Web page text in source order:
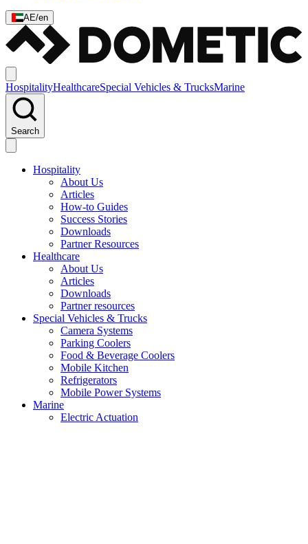
AE/en
HospitalityHealthcareSpecial Vehicles & TrucksMarine
Search
Hospitality
About Us
Articles
How-to Guides
Success Stories
Downloads
Partner Resources
Healthcare
About Us
Articles
Downloads
Partner resources
Special Vehicles & Trucks
Camera Systems
Parking Coolers
Food & Beverage Coolers
Mobile Kitchen
Refrigerators
Mobile Power Systems
Marine
Electric Actuation